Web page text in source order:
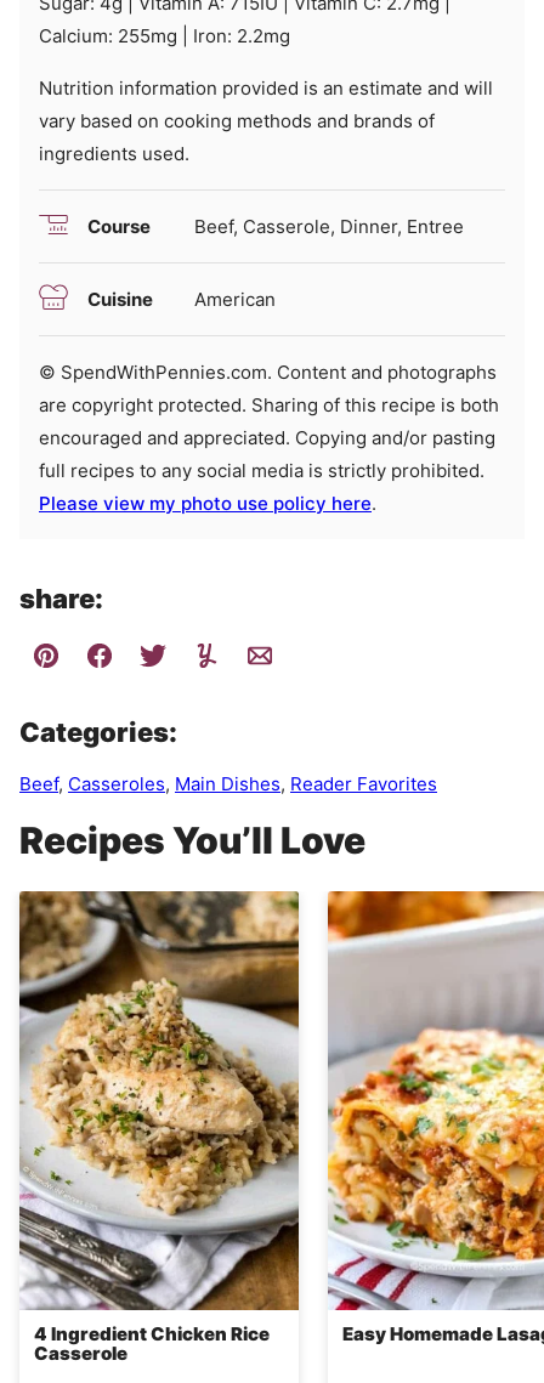
Calcium: 255mg Iron: 2.2mg
Nutrition information provided is an estimate and will
vary based on cooking methods and brands of
ingredients used.
Course Beef, Casserole, Dinner, Entree
Cuisine American
© SpendWithPennies.com. Content and photographs
are copyright protected. Sharing of this recipe is both
encouraged and appreciated. Copying and/or pasting
full recipes to any social media is strictly prohibited.
Please view my photo use policy here.
share:
Categories:
Beef, Casseroles, Main Dishes, Reader Favorites
Recipes You’ll Love
4 Ingredient Chicken Rice
Casserole
Easy Homemade